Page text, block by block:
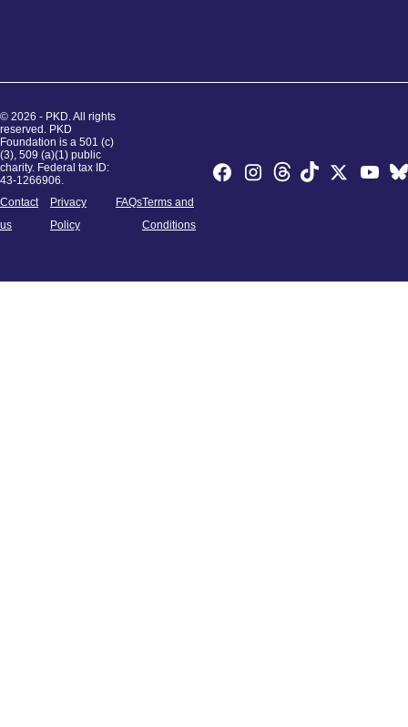
© 2026 - PKD. All rights
reserved. PKD
Foundation is a 501 (c)
(3), 509 (a)(1) public
charity. Federal tax ID:
43-1266906.
Contact
us
Privacy
Policy
FAQsTerms and
Conditions